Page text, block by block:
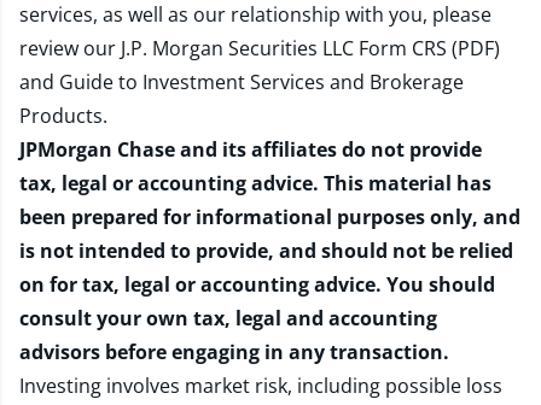
services, as well as our relationship with you, please
review our J.P. Morgan Securities LLC Form CRS (PDF)
and Guide to Investment Services and Brokerage
Products.
JPMorgan Chase and its affiliates do not provide
tax, legal or accounting advice. This material has
been prepared for informational purposes only, and
is not intended to provide, and should not be relied
on for tax, legal or accounting advice. You should
consult your own tax, legal and accounting
advisors before engaging in any transaction.
Investing involves market risk, including possible loss